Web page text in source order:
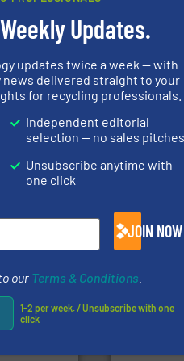
manage or operate
(delivered every Thursday) that is
Updates.
updates twice a week — with
delivered straight to your
for recycling professionals.
Independent editorial
selection — no sales pitches
Unsubscribe anytime with
one click
JOIN NOW
our Terms & Conditions
1-2 per week. / Unsubscribe with one
click